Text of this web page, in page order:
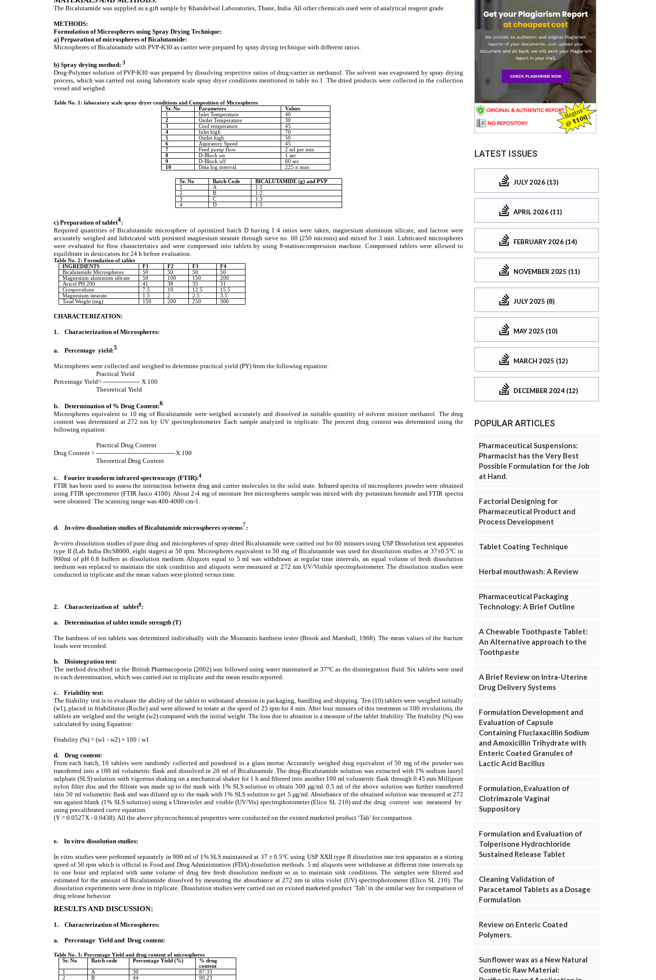
LATEST ISSUES
JULY 2026 (13)
APRIL 2026 (11)
FEBRUARY 2026 (14)
NOVEMBER 2025 (11)
JULY 2025 (8)
MAY 2025 (10)
MARCH 2025 (12)
DECEMBER 2024 (12)
POPULAR ARTICLES
Pharmaceutical Suspensions:
Pharmacist has the Very Best
Possible Formulation for the Job
at Hand.
Factorial Designing for
Pharmaceutical Product and
Process Development
Tablet Coating Technique
Herbal mouthwash: A Review
Pharmaceutical Packaging
Technology: A Brief Outline
A Chewable Toothpaste Tablet:
An Alternative approach to the
Toothpaste
A Brief Review on Intra-Uterine
Drug Delivery Systems
Formulation Development and
Evaluation of Capsule
Containing Fluclaxacillin Sodium
and Amoxicillin Trihydrate with
Enteric Coated Granules of
Lactic Acid Bacillus
Formulation, Evaluation of
Clotrimazole Vaginal
Suppository
Formulation and Evaluation of
Tolperisone Hydrochloride
Sustained Release Tablet
Cleaning Validation of
Paracetamol Tablets as a Dosage
Formulation
Review on Enteric Coated
Polymers.
Sunflower wax as a New Natural
Cosmetic Raw Material: